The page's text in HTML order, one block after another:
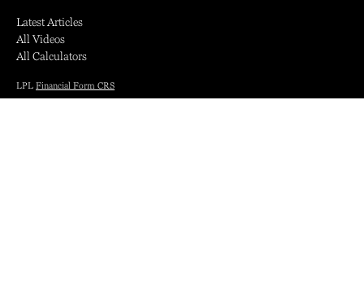
Latest Articles
All Videos
All Calculators
LPL Financial Form CRS